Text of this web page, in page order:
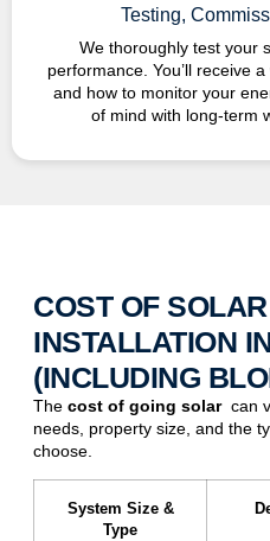
Testing,
We thoroughly test your
performance. You’ll receive
and how to monitor your
of mind with long-term
COST OF
INSTALLATION
(INCLUDING
The cost of going solar can
needs, property size, and the
choose.
System Size &
Type